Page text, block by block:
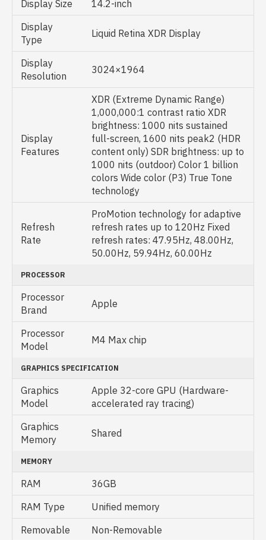
Display Size
14.2-inch
Display
Type
Liquid Retina XDR Display
Display
Resolution
3024×1964
Display
Features
XDR (Extreme Dynamic Range)
1,000,000:1 contrast ratio XDR
brightness: 1000 nits sustained
full-screen, 1600 nits peak2 (HDR
content only) SDR brightness: up to
1000 nits (outdoor) Color 1 billion
colors Wide color (P3) True Tone
technology
Refresh
Rate
ProMotion technology for adaptive
refresh rates up to 120Hz Fixed
refresh rates: 47.95Hz, 48.00Hz,
50.00Hz, 59.94Hz, 60.00Hz
PROCESSOR
Processor
Brand
Apple
Processor
Model
M4 Max chip
GRAPHICS SPECIFICATION
Graphics
Model
Apple 32-core GPU (Hardware-
accelerated ray tracing)
Graphics
Memory
Shared
MEMORY
RAM
36GB
RAM Type
Unified memory
Removable
Non-Removable